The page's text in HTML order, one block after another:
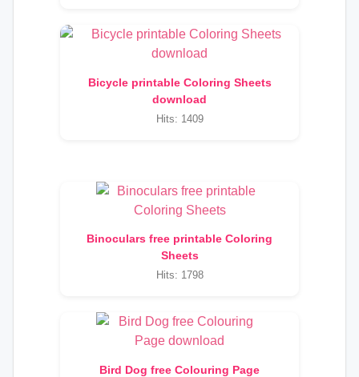
Bicycle printable Coloring Sheets
download
Hits: 1409
Binoculars free printable Coloring
Sheets
Hits: 1798
Bird Dog free Colouring Page